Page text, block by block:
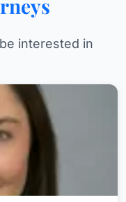
interested in